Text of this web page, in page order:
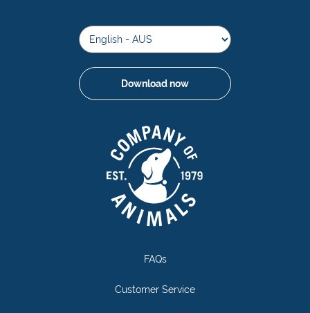
FAQs
Customer Service
Download now